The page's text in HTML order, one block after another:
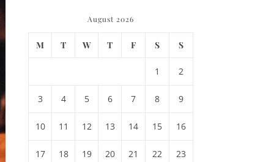
August 2026
M T W T F S S
1 2
3 4 5 6 7 8 9
10 11 12 13 14 15 16
17 18 19 20 21 22 23